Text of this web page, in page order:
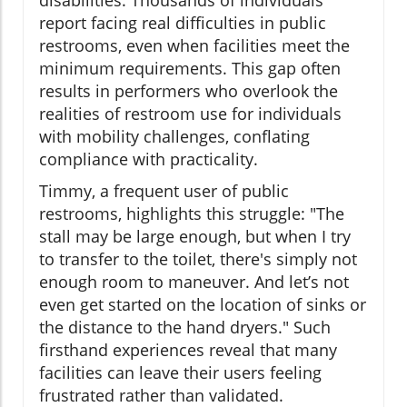
report facing real difficulties in public
restrooms, even when facilities meet the
minimum requirements. This gap often
results in performers who overlook the
realities of restroom use for individuals
with mobility challenges, conflating
compliance with practicality.
Timmy, a frequent user of public
restrooms, highlights this struggle: "The
stall may be large enough, but when I try
to transfer to the toilet, there's simply not
enough room to maneuver. And let’s not
even get started on the location of sinks or
the distance to the hand dryers." Such
firsthand experiences reveal that many
facilities can leave their users feeling
frustrated rather than validated.